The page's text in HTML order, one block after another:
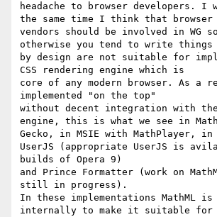
headache to browser developers. I
the same time I think that browser
vendors should be involved in WG
otherwise you tend to write things
by design are not suitable for
CSS rendering engine which is
core of any modern browser. As a
implemented "on the top"
without decent integration with
engine, this is what we see in
Gecko, in MSIE with MathPlayer, in
UserJS (appropriate UserJS is
builds of Opera 9)
and Prince Formatter (work on
still in progress).
In these implementations MathML is
internally to make it suitable for